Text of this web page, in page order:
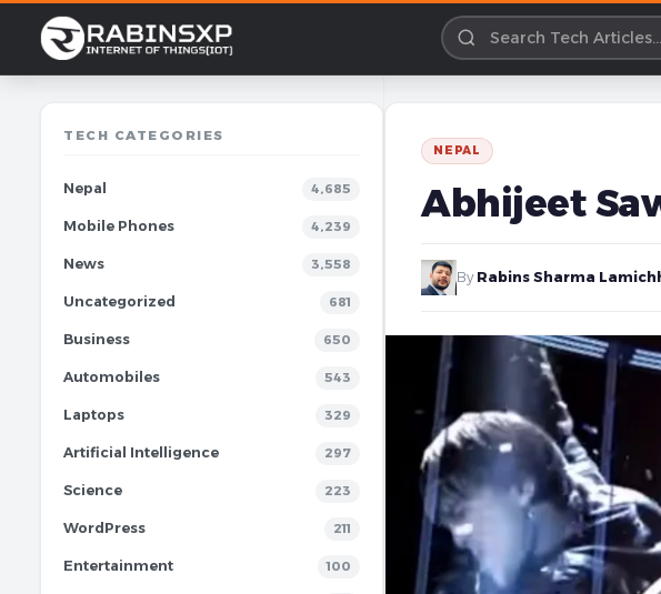
TECH CATEGORIES
Nepal 4,685
Mobile Phones 4,239
News 3,558
Uncategorized 681
Business 650
Automobiles 543
Laptops 329
Artificial Intelligence 297
Science 223
WordPress 211
Entertainment 100
NEPAL
Abhijeet
By Rabins Sharma